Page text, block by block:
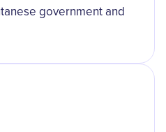
government and